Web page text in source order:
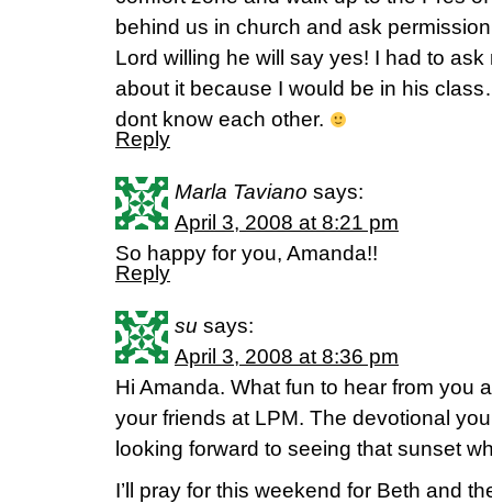
behind us in church and ask
Lord willing he will say yes! I had to
about it because I would be in his
dont know each other.
Reply
Marla Taviano says:
April 3, 2008 at 8:21 pm
So happy for you, Amanda!!
Reply
su says:
April 3, 2008 at 8:36 pm
Hi Amanda. What fun to hear from you
your friends at LPM. The devotional
looking forward to seeing that sunset
I’ll pray for this weekend for Beth and